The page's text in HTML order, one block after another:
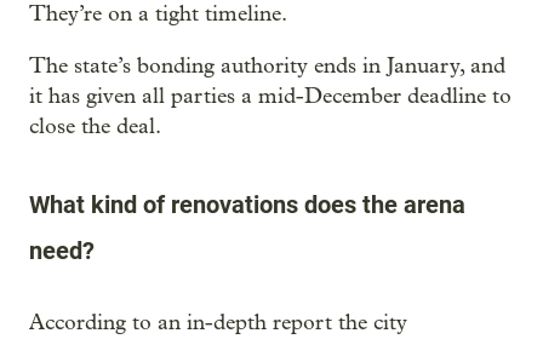
They’re on a tight timeline.
The state’s bonding authority ends in January, and
it has given all parties a mid-December deadline to
close the deal.
What kind of renovations does the arena
need?
According to an in-depth report the city